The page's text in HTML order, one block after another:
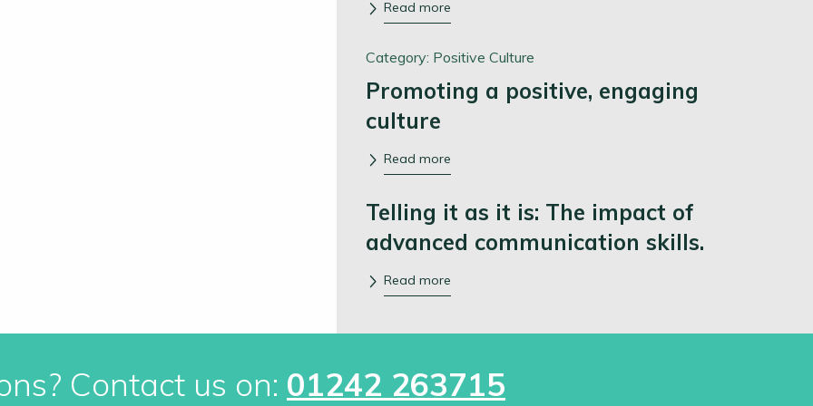
Read more
Category: Positive Culture
Promoting a positive, engaging
culture
Read more
Telling it as it is: The impact of
advanced communication skills.
Read more
Contact us on: 01242 263715